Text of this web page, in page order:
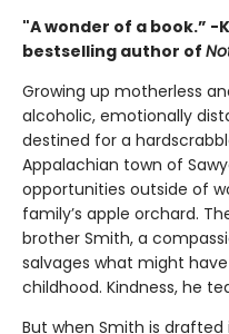
"A wonder of a book.” -
bestselling author of
Growing up motherless
alcoholic, emotionally
destined for a
Appalachian town of
opportunities outside of
family’s apple orchard.
brother Smith, a
salvages what might
childhood. Kindness, he
But when Smith is drafted